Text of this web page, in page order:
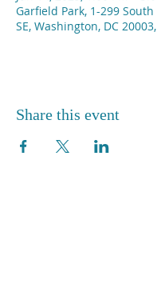
Garfield Park, 1-299
SE, Washington, DC
Share this event